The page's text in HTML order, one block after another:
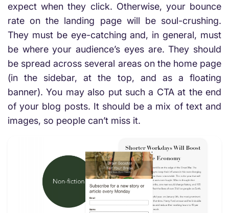
expect when they click. Otherwise, your bounce
rate on the landing page will be soul-crushing.
They must be eye-catching and, in general, must
be where your audience’s eyes are. They should
be spread across several areas on the home page
(in the sidebar, at the top, and as a floating
banner). You may also put such a CTA at the end
of your blog posts. It should be a mix of text and
images, so people can’t miss it.